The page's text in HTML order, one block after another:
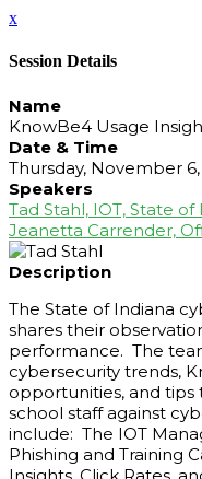
x
Session Details
Name
KnowBe4 Usage
Date & Time
Thursday, November
Speakers
Tad Stahl, IOT, State of
Jeanetta Carrender,
Description
The State of Indiana
shares their
performance. The
cybersecurity trends,
opportunities, and tips
school staff against
include: The IOT
Phishing and Training
Insights, Click Rates,